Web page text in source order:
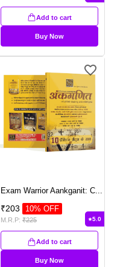
Add to cart
Buy Now
Exam Warrior Aankganit: C...
₹203 10% OFF
M.R.P: ₹225 5.0
Add to cart
Buy Now